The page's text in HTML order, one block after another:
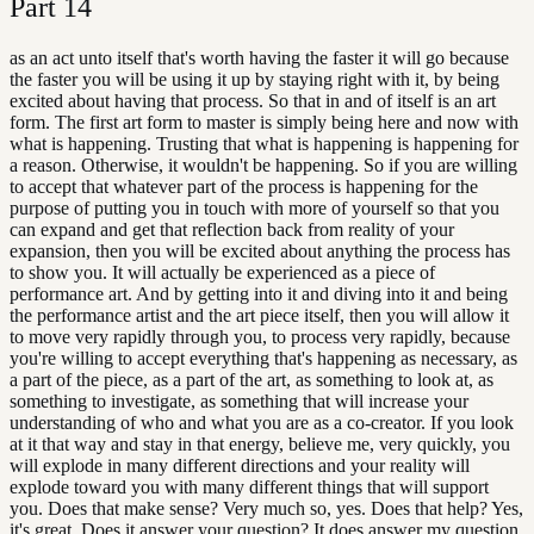
Part 14
as an act unto itself that's worth having the faster it will go because
the faster you will be using it up by staying right with it, by being
excited about having that process. So that in and of itself is an art
form. The first art form to master is simply being here and now with
what is happening. Trusting that what is happening is happening for
a reason. Otherwise, it wouldn't be happening. So if you are willing
to accept that whatever part of the process is happening for the
purpose of putting you in touch with more of yourself so that you
can expand and get that reflection back from reality of your
expansion, then you will be excited about anything the process has
to show you. It will actually be experienced as a piece of
performance art. And by getting into it and diving into it and being
the performance artist and the art piece itself, then you will allow it
to move very rapidly through you, to process very rapidly, because
you're willing to accept everything that's happening as necessary, as
a part of the piece, as a part of the art, as something to look at, as
something to investigate, as something that will increase your
understanding of who and what you are as a co-creator. If you look
at it that way and stay in that energy, believe me, very quickly, you
will explode in many different directions and your reality will
explode toward you with many different things that will support
you. Does that make sense? Very much so, yes. Does that help? Yes,